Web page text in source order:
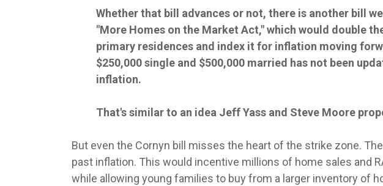
Whether that bill advances or not, there is another bill
"More Homes on the Market Act," which would double
primary residences and index it for inflation moving
$250,000 single and $500,000 married has not been
inflation.
That's similar to an idea Jeff Yass and Steve Moore
But even the Cornyn bill misses the heart of the strike zone.
past inflation. This would incentive millions of home sales and
while allowing young families to buy from a larger inventory of